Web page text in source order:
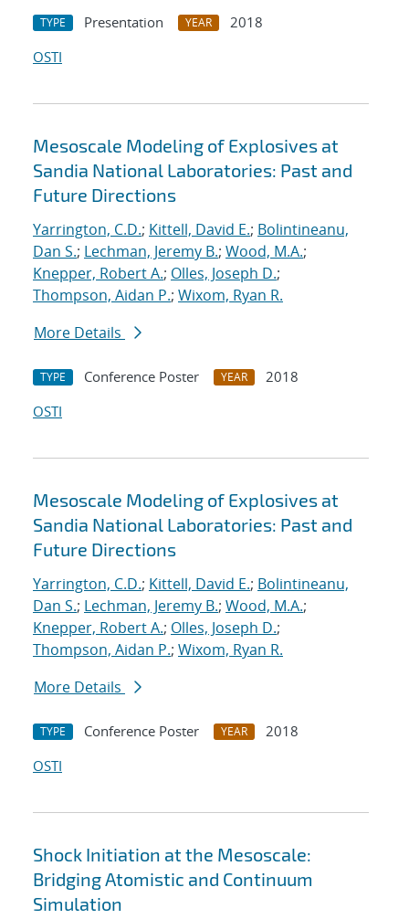
TYPE Presentation YEAR
2018
OSTI
Mesoscale Modeling of Explosives at
Sandia National Laboratories: Past and
Future Directions
Yarrington, C.D.; Kittell, David E.; Bolintineanu,
Dan S.; Lechman, Jeremy B.; Wood, M.A.;
Knepper, Robert A.; Olles, Joseph D.;
Thompson, Aidan P.; Wixom, Ryan R.
More Details
TYPE Conference Poster YEAR
2018
OSTI
Mesoscale Modeling of Explosives at
Sandia National Laboratories: Past and
Future Directions
Yarrington, C.D.; Kittell, David E.; Bolintineanu,
Dan S.; Lechman, Jeremy B.; Wood, M.A.;
Knepper, Robert A.; Olles, Joseph D.;
Thompson, Aidan P.; Wixom, Ryan R.
More Details
TYPE Conference Poster YEAR
2018
OSTI
Shock Initiation at the Mesoscale:
Bridging Atomistic and Continuum
Simulation